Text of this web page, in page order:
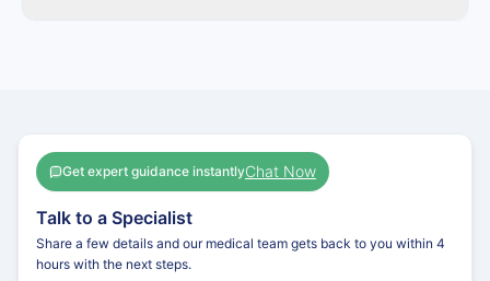
Get expert guidance instantlyChat Now
Talk to a Specialist
Share a few details and our medical team gets back to you within 4
hours with the next steps.